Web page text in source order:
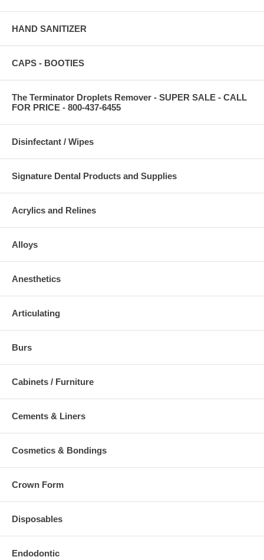
HAND SANITIZER
CAPS - BOOTIES
The Terminator Droplets Remover - SUPER SALE - CALL
FOR PRICE - 800-437-6455
Disinfectant / Wipes
Signature Dental Products and Supplies
Acrylics and Relines
Alloys
Anesthetics
Articulating
Burs
Cabinets / Furniture
Cements & Liners
Cosmetics & Bondings
Crown Form
Disposables
Endodontic